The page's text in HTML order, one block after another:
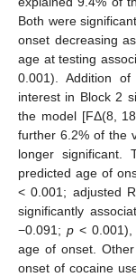
Both were
onset decreasing
age at testing
0.001). Addition
interest in Block 2
the model [FΔ(8,
further 6.2% of the
longer significant.
predicted age of
< 0.001; adjusted R
significantly
−0.091;p <
age of onset.
onset of cocaine